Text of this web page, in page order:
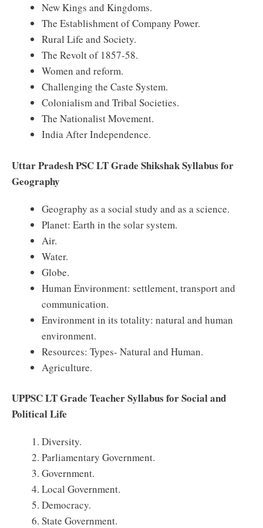
New Kings and Kingdoms.
The Establishment of Company Power.
Rural Life and Society.
The Revolt of 1857-58.
Women and reform.
Challenging the Caste System.
Colonialism and Tribal Societies.
The Nationalist Movement.
India After Independence.
Uttar Pradesh PSC LT Grade Shikshak Syllabus for
Geography
Geography as a social study and as a science.
Planet: Earth in the solar system.
Air.
Water.
Globe.
Human Environment: settlement, transport and
communication.
Environment in its totality: natural and human
environment.
Resources: Types- Natural and Human.
Agriculture.
UPPSC LT Grade Teacher Syllabus for Social and
Political Life
Diversity.
Parliamentary Government.
Government.
Local Government.
Democracy.
State Government.